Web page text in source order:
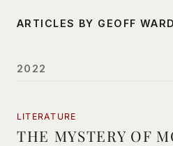
ARTICLES BY GEOFF WARD
2022
LITERATURE
THE MYSTERY OF